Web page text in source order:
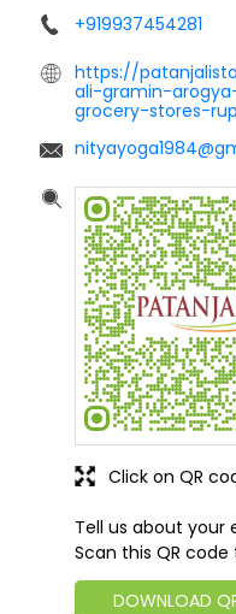
+919937454281
https://
ali-gramin-
grocery-stores-
Tell us about your
Scan this QR
DOWNLOAD
Click on QR